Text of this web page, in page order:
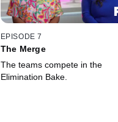
EPISODE 7
The Merge
The teams compete in the
Elimination Bake.